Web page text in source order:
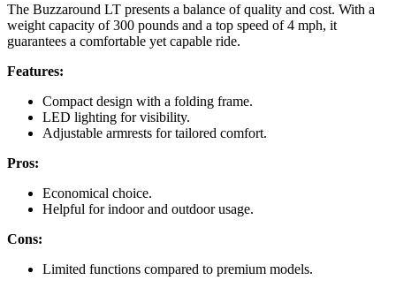
The Buzzaround LT presents a balance of quality and cost. With a
weight capacity of 300 pounds and a top speed of 4 mph, it
guarantees a comfortable yet capable ride.
Features:
Compact design with a folding frame.
LED lighting for visibility.
Adjustable armrests for tailored comfort.
Pros:
Economical choice.
Helpful for indoor and outdoor usage.
Cons:
Limited functions compared to premium models.